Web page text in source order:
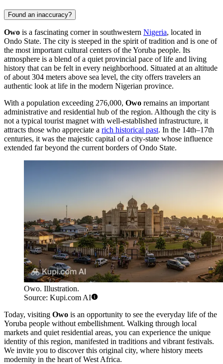
Found an inaccuracy?
Owo is a fascinating corner in southwestern Nigeria, located in
Ondo State. The city is steeped in the spirit of tradition and is one of
the most important cultural centers of the Yoruba people. Its
atmosphere is a blend of a quiet provincial pace of life and living
history that can be felt in every neighborhood. Situated at an altitude
of about 304 meters above sea level, the city offers travelers an
authentic look at life in the modern Nigerian province.
With a population exceeding 276,000, Owo remains an important
administrative and residential hub of the region. Although the city is
not a typical tourist magnet with well-established infrastructure, it
attracts those who appreciate a rich historical past. In the 14th–17th
centuries, it was the majestic capital of a city-state whose influence
extended far beyond the current borders of Ondo State.
Owo. Illustration.
Source: Kupi.com AI
Today, visiting Owo is an opportunity to see the everyday life of the
Yoruba people without embellishment. Walking through local
markets and quiet residential areas, you can experience the unique
identity of this region, manifested in traditions and vibrant festivals.
We invite you to discover this original city, where history meets
modernity in the heart of West Africa.